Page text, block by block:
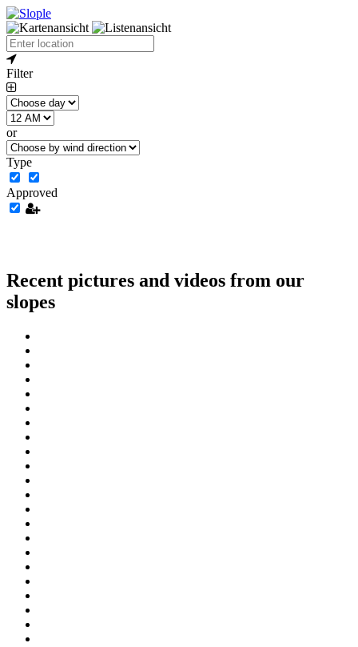
Filter
or
Type
Approved
Recent pictures and videos from our
slopes